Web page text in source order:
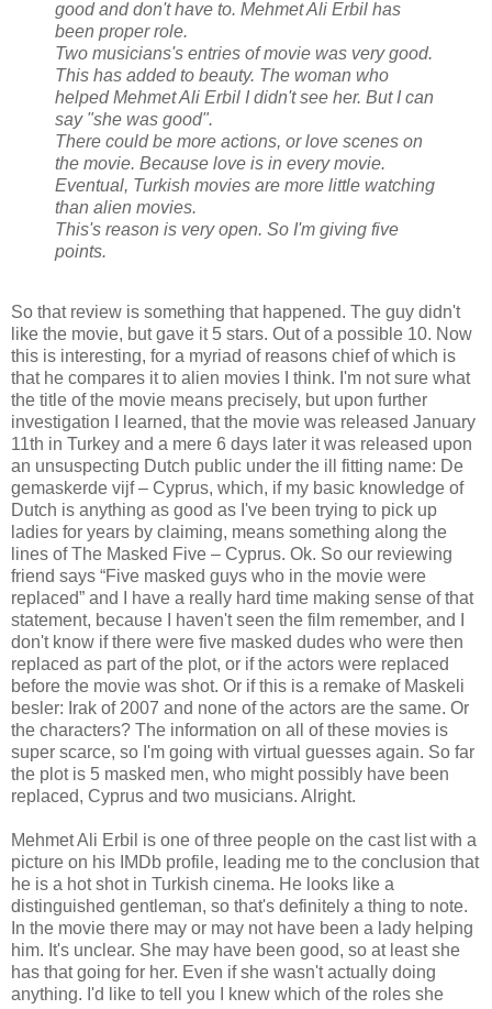
good and don't have to. Mehmet Ali Erbil has
been proper role.
Two musicians's entries of movie was very good.
This has added to beauty. The woman who
helped Mehmet Ali Erbil I didn't see her. But I can
say "she was good".
There could be more actions, or love scenes on
the movie. Because love is in every movie.
Eventual, Turkish movies are more little watching
than alien movies.
This's reason is very open. So I'm giving five
points.
So that review is something that happened. The guy didn't
like the movie, but gave it 5 stars. Out of a possible 10. Now
this is interesting, for a myriad of reasons chief of which is
that he compares it to alien movies I think. I'm not sure what
the title of the movie means precisely, but upon further
investigation I learned, that the movie was released January
11th in Turkey and a mere 6 days later it was released upon
an unsuspecting Dutch public under the ill fitting name: De
gemaskerde vijf – Cyprus, which, if my basic knowledge of
Dutch is anything as good as I've been trying to pick up
ladies for years by claiming, means something along the
lines of The Masked Five – Cyprus. Ok. So our reviewing
friend says “Five masked guys who in the movie were
replaced” and I have a really hard time making sense of that
statement, because I haven't seen the film remember, and I
don't know if there were five masked dudes who were then
replaced as part of the plot, or if the actors were replaced
before the movie was shot. Or if this is a remake of Maskeli
besler: Irak of 2007 and none of the actors are the same. Or
the characters? The information on all of these movies is
super scarce, so I'm going with virtual guesses again. So far
the plot is 5 masked men, who might possibly have been
replaced, Cyprus and two musicians. Alright.
Mehmet Ali Erbil is one of three people on the cast list with a
picture on his IMDb profile, leading me to the conclusion that
he is a hot shot in Turkish cinema. He looks like a
distinguished gentleman, so that's definitely a thing to note.
In the movie there may or may not have been a lady helping
him. It's unclear. She may have been good, so at least she
has that going for her. Even if she wasn't actually doing
anything. I'd like to tell you I knew which of the roles she